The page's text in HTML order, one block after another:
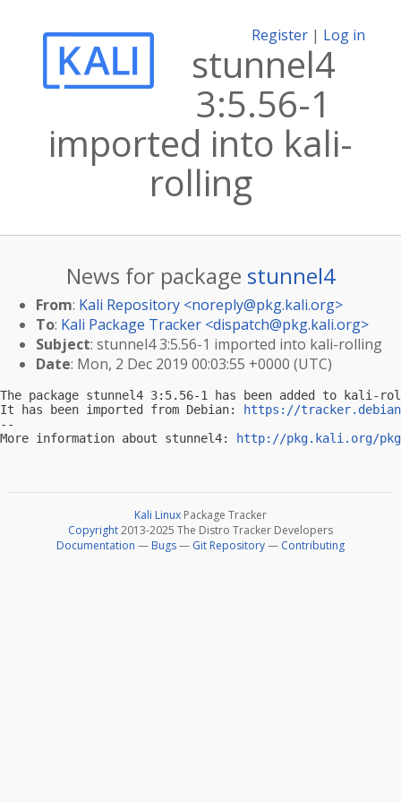
Register | Log in
stunnel4
3:5.56-1
imported into kali-
rolling
News for package stunnel4
From: Kali Repository <noreply@pkg.kali.org>
To: Kali Package Tracker <dispatch@pkg.kali.org>
Subject: stunnel4 3:5.56-1 imported into kali-rolling
Date: Mon, 2 Dec 2019 00:03:55 +0000 (UTC)
The package stunnel4 3:5.56-1 has been added to kali-
It has been imported from Debian:
https://
--
More information about stunnel4:
http://pkg.kali.org/
Kali Linux Package Tracker
Copyright2013-2025 The Distro Tracker Developers
Documentation — Bugs— Git Repository— Contributing